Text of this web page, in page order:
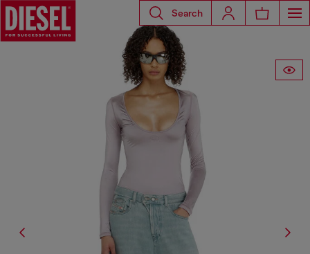
Search